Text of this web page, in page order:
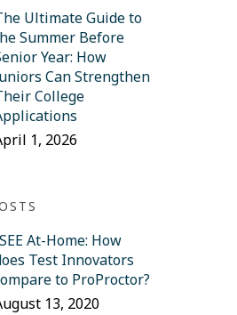
Ultimate Guide to
Summer Before
Year: How
Can Strengthen
College
1, 2026
At-Home: How
Test Innovators
to ProProctor?
13, 2020